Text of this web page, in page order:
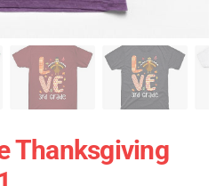
Thanksgiving